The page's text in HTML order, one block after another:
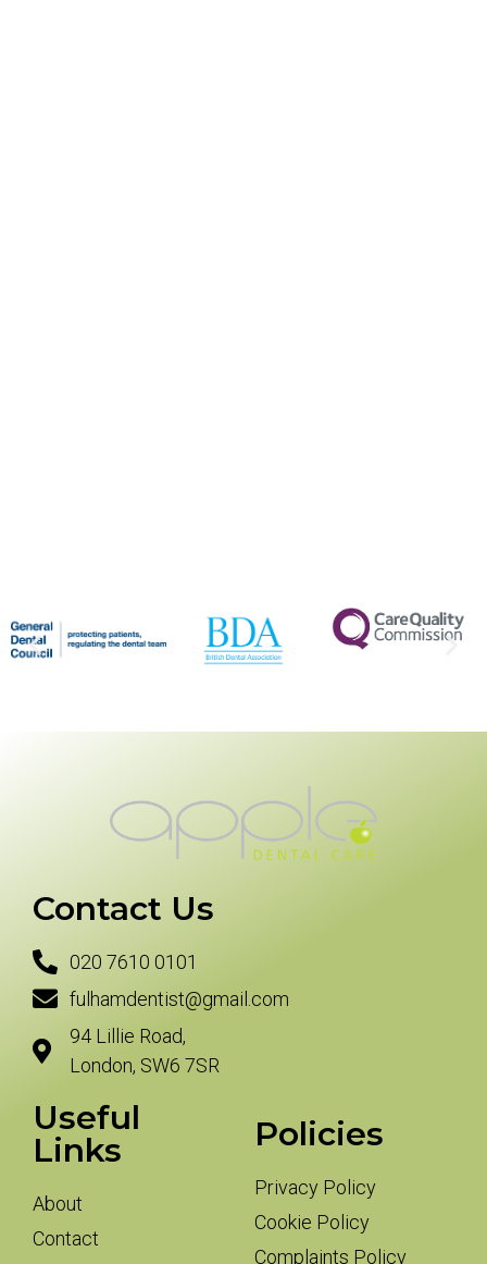
Contact Us
020 7610 0101
fulhamdentist@gmail.com
94 Lillie Road,
London, SW6 7SR
Useful
Links
About
Contact
Policies
Privacy Policy
Cookie Policy
Complaints Policy